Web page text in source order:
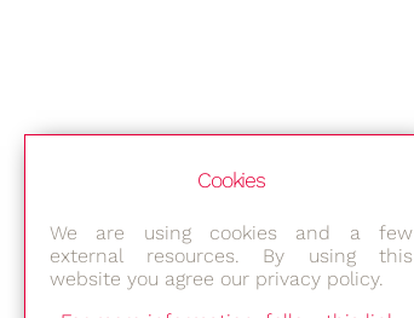
Cookies
We are using cookies and a few
external resources. By using this
website you agree our privacy policy.